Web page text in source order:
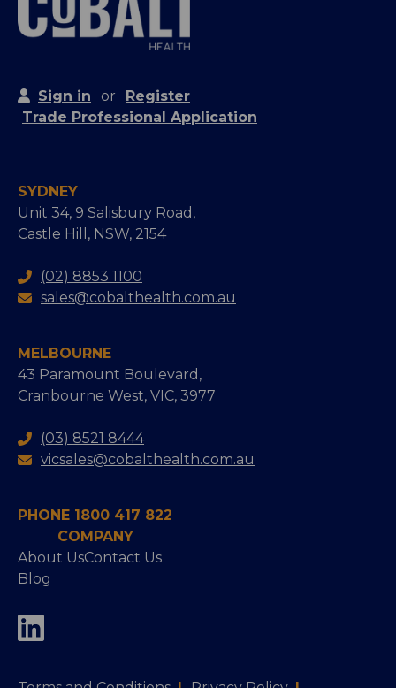
Sign in or
Register
Trade Professional Application
SYDNEY
Unit 34, 9 Salisbury Road,
Castle Hill, NSW, 2154
(02) 8853 1100
sales@cobalthealth.com.au
MELBOURNE
43 Paramount Boulevard,
Cranbourne West, VIC, 3977
(03) 8521 8444
vicsales@cobalthealth.com.au
PHONE 1800 417 822
COMPANY
About UsContact Us
Blog